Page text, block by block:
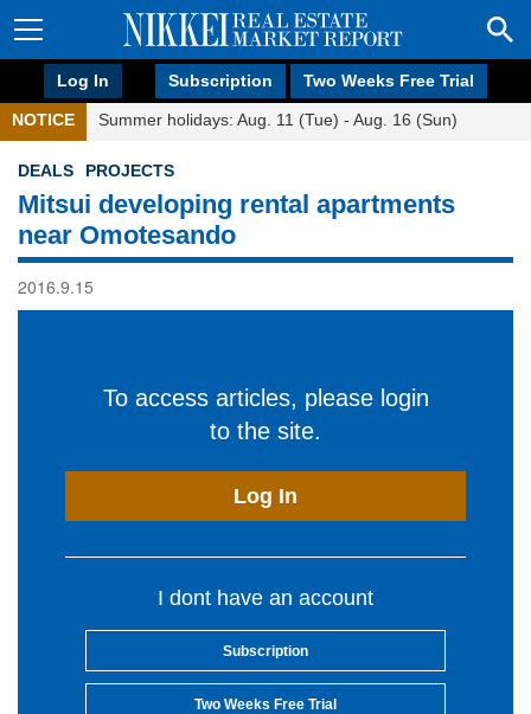
Log In Subscription Two Weeks Free Trial
NOTICE Summer holidays: Aug. 11 (Tue) - Aug. 16 (Sun)
DEALS PROJECTS
Mitsui developing rental apartments
near Omotesando
2016.9.15
To access articles, please login
to the site.
Log In
I dont have an account
Subscription
Two Weeks Free Trial